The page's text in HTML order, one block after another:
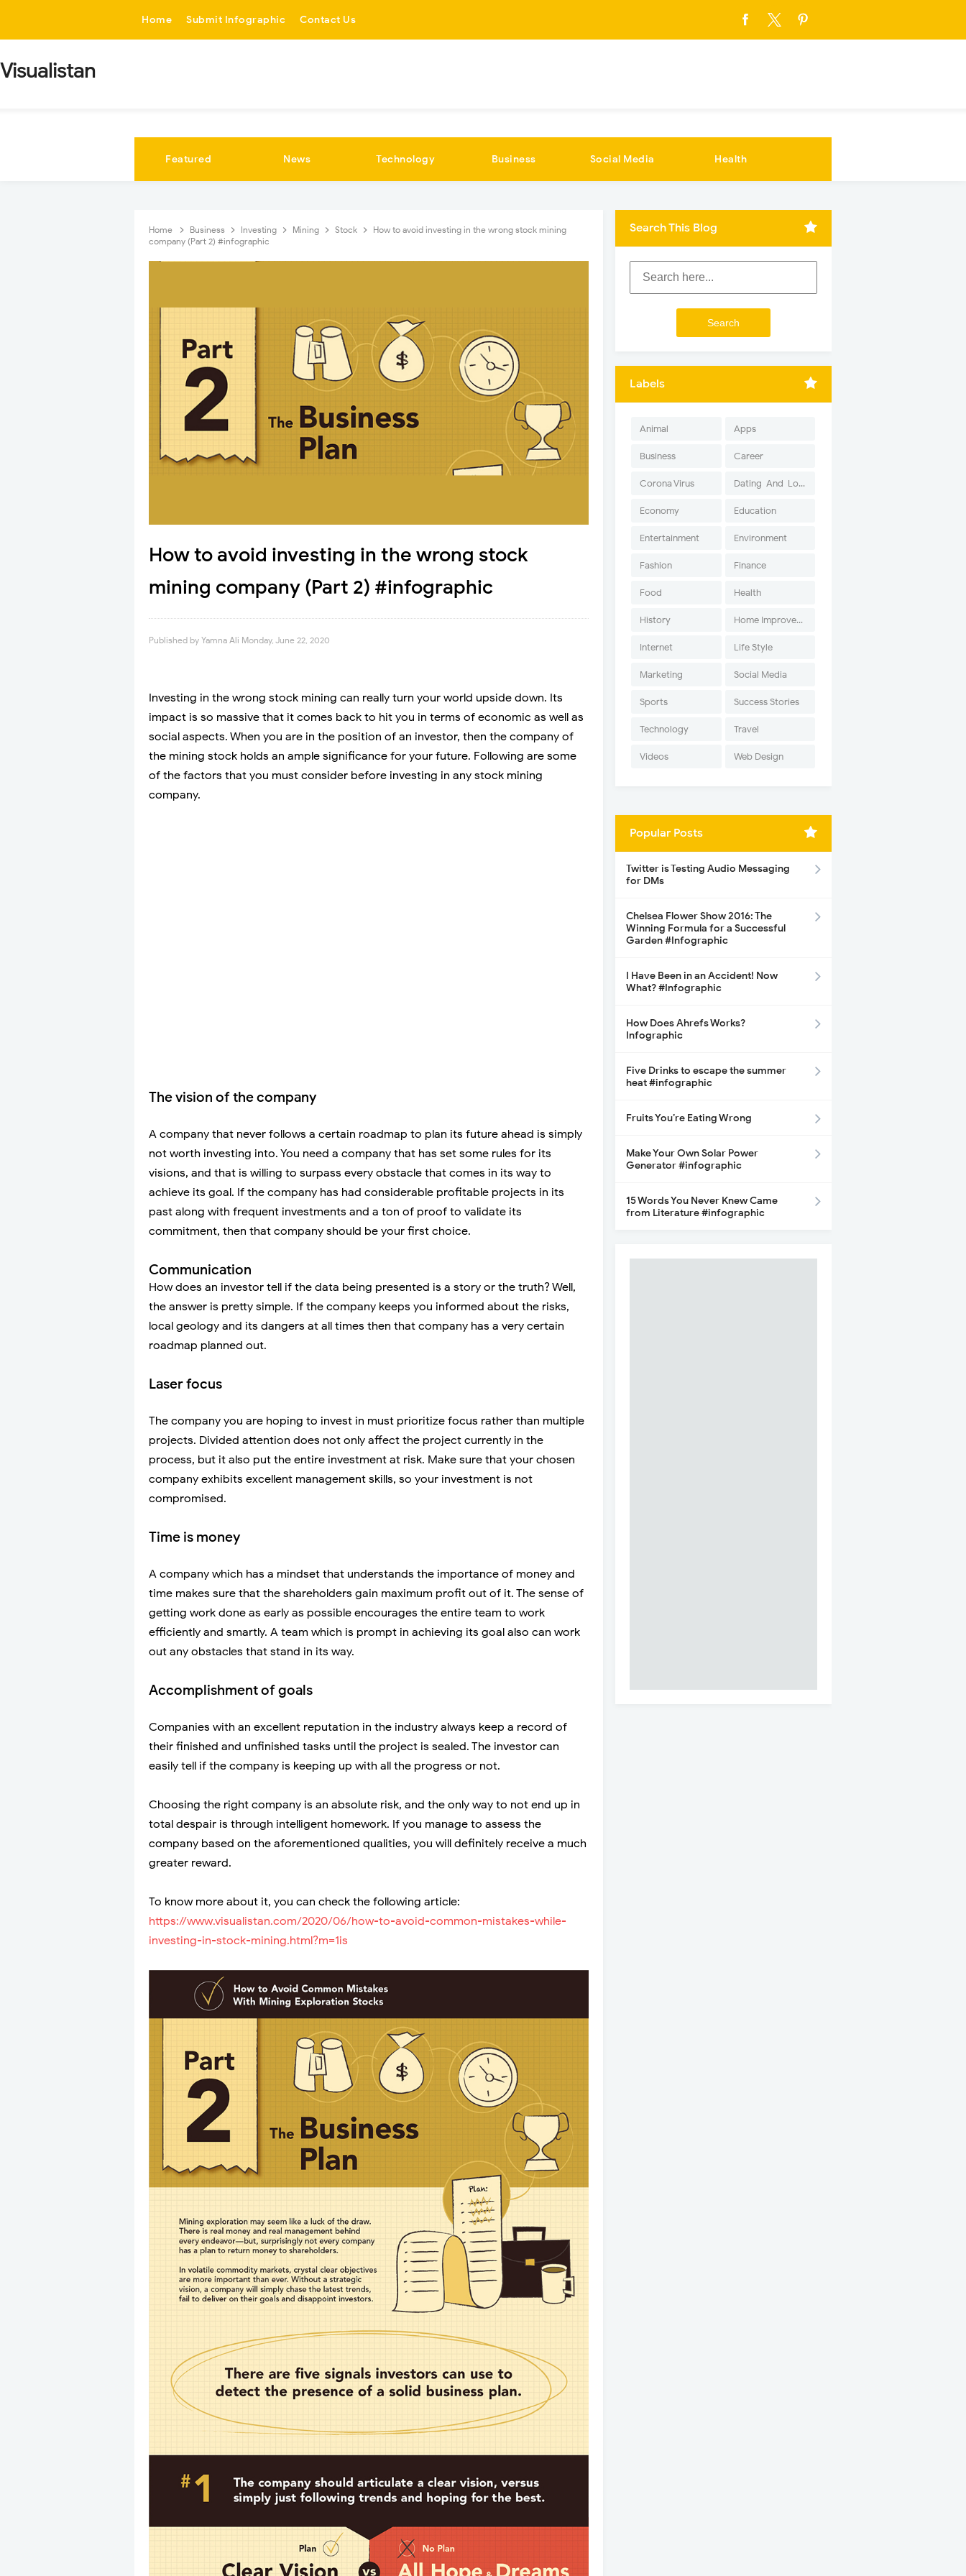
Home Submit Infographic Contact Us
Visualistan
Featured News Technology Business Social Media Health
Home Business Investing Mining Stock
How to avoid investing in the wrong stock mining
company (Part 2) #infographic
How to avoid investing in the wrong stock
mining company (Part 2) #infographic
Published by Yamna Ali Monday, June 22, 2020
Investing in the wrong stock mining can really turn your world upside down. Its
impact is so massive that it comes back to hit you in terms of economic as well as
social aspects. When you are in the position of an investor, then the company of
the mining stock holds an ample significance for your future. Following are some
of the factors that you must consider before investing in any stock mining
company.
The vision of the company
A company that never follows a certain roadmap to plan its future ahead is simply
not worth investing into. You need a company that has set some rules for its
visions, and that is willing to surpass every obstacle that comes in its way to
achieve its goal. If the company has had considerable profitable projects in its
past along with frequent investments and a ton of proof to validate its
commitment, then that company should be your first choice.
Communication
How does an investor tell if the data being presented is a story or the truth? Well,
the answer is pretty simple. If the company keeps you informed about the risks,
local geology and its dangers at all times then that company has a very certain
roadmap planned out.
Laser focus
The company you are hoping to invest in must prioritize focus rather than multiple
projects. Divided attention does not only affect the project currently in the
process, but it also put the entire investment at risk. Make sure that your chosen
company exhibits excellent management skills, so your investment is not
compromised.
Time is money
A company which has a mindset that understands the importance of money and
time makes sure that the shareholders gain maximum profit out of it. The sense of
getting work done as early as possible encourages the entire team to work
efficiently and smartly. A team which is prompt in achieving its goal also can work
out any obstacles that stand in its way.
Accomplishment of goals
Companies with an excellent reputation in the industry always keep a record of
their finished and unfinished tasks until the project is sealed. The investor can
easily tell if the company is keeping up with all the progress or not.
Choosing the right company is an absolute risk, and the only way to not end up in
total despair is through intelligent homework. If you manage to assess the
company based on the aforementioned qualities, you will definitely receive a much
greater reward.
To know more about it, you can check the following article:
https://www.visualistan.com/2020/06/how-to-avoid-common-mistakes-while-
investing-in-stock-mining.html?m=1is
Search This Blog
Labels
Animal Apps
Business Career
Corona Virus Dating-And-Love
Economy Education
Entertainment Environment
Fashion Finance
Food Health
History Home Improvement
Internet Life Style
Marketing Social Media
Sports Success Stories
Technology Travel
Videos Web Design
Popular Posts
Twitter is Testing Audio Messaging
for DMs
Chelsea Flower Show 2016: The
Winning Formula for a Successful
Garden #Infographic
I Have Been in an Accident! Now
What? #Infographic
How Does Ahrefs Works?
Infographic
Five Drinks to escape the summer
heat #infographic
Fruits You’re Eating Wrong
Make Your Own Solar Power
Generator #infographic
15 Words You Never Knew Came
from Literature #infographic